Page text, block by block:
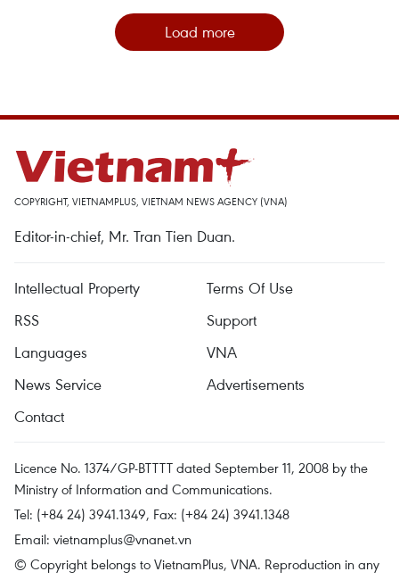
Load more
COPYRIGHT, VIETNAMPLUS, VIETNAM NEWS AGENCY (VNA)
Editor-in-chief, Mr. Tran Tien Duan.
Intellectual Property
Terms Of Use
RSS
Support
Languages
VNA
News Service
Advertisements
Contact
Licence No. 1374/GP-BTTTT dated September 11, 2008 by the
Ministry of Information and Communications.
Tel: (+84 24) 3941.1349, Fax: (+84 24) 3941.1348
Email: vietnamplus@vnanet.vn
© Copyright belongs to VietnamPlus, VNA. Reproduction in any